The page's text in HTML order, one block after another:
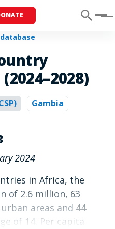
Menu
Gambia
2024
in Africa, the
of 2.6 million, 63
areas and 44
of 14. Per capita